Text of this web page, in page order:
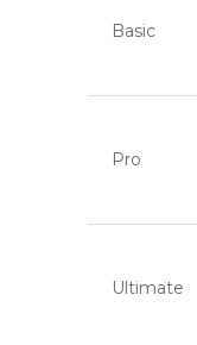
Basic
Pro
Ultimate